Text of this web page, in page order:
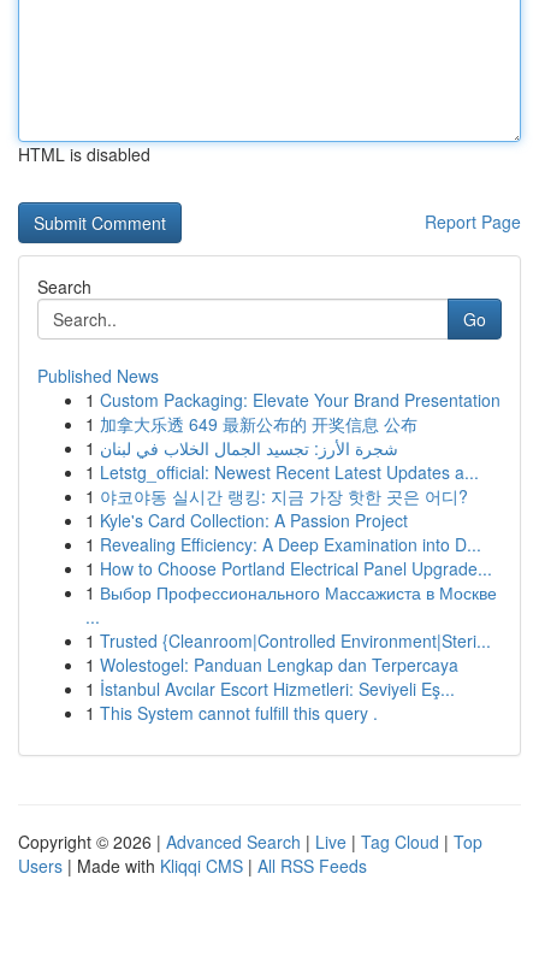
HTML is disabled
Report Page
Search
Go
Published News
1 Custom Packaging: Elevate Your Brand Presentation
1 加拿大乐透 649 最新公布的 开奖信息 公布
1 شجرة الأرز: تجسيد الجمال الخلاب في لبنان
1 Letstg_official: Newest Recent Latest Updates a...
1 야코야동 실시간 랭킹: 지금 가장 핫한 곳은 어디?
1 Kyle's Card Collection: A Passion Project
1 Revealing Efficiency: A Deep Examination into D...
1 How to Choose Portland Electrical Panel Upgrade...
1 Выбор Профессионального Массажиста в Москве
...
1 Trusted {Cleanroom|Controlled Environment|Steri...
1 Wolestogel: Panduan Lengkap dan Terpercaya
1 İstanbul Avcılar Escort Hizmetleri: Seviyeli Eş...
1 This System cannot fulfill this query .
Copyright © 2026 | Advanced Search | Live | Tag Cloud | Top
Users | Made with Kliqqi CMS | All RSS Feeds